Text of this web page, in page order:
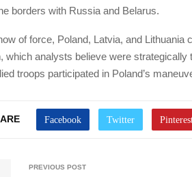
borders with Russia and Belarus.
of force, Poland, Latvia, and
which analysts believe were
troops participated in Poland’s
PREVIOUS POST